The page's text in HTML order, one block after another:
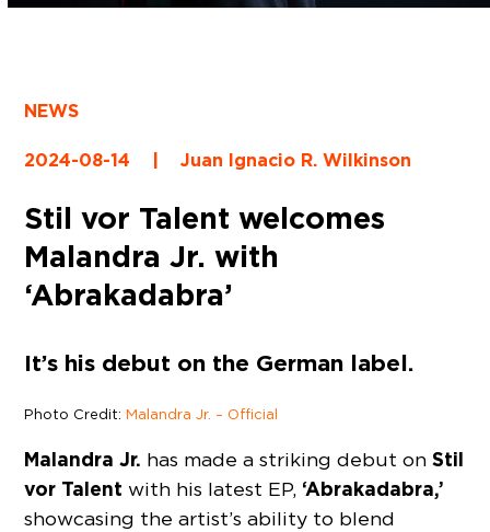
NEWS
2024-08-14 | Juan Ignacio R. Wilkinson
Stil vor Talent welcomes
Malandra Jr. with
‘Abrakadabra’
It’s his debut on the German label.
Photo Credit:Malandra Jr. – Official
Malandra Jr. has made a striking debut onStil
vor Talent with his latest EP, ‘Abrakadabra,’
showcasing the artist’s ability to blend